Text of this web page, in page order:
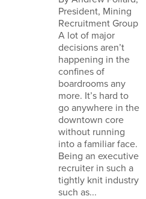
President, Mining
Recruitment Group
A lot of major
decisions aren’t
happening in the
confines of
boardrooms any
more. It’s hard to
go anywhere in the
downtown core
without running
into a familiar face.
Being an executive
recruiter in such a
tightly knit industry
such as...